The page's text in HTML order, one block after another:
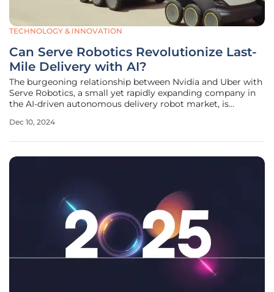
TECHNOLOGY & INNOVATION
Can Serve Robotics Revolutionize Last-
Mile Delivery with AI?
The burgeoning relationship between Nvidia and Uber with
Serve Robotics, a small yet rapidly expanding company in
the AI-driven autonomous delivery robot market, is
approximately $500 million, Serve Robotics is catching the
Dec 10, 2024